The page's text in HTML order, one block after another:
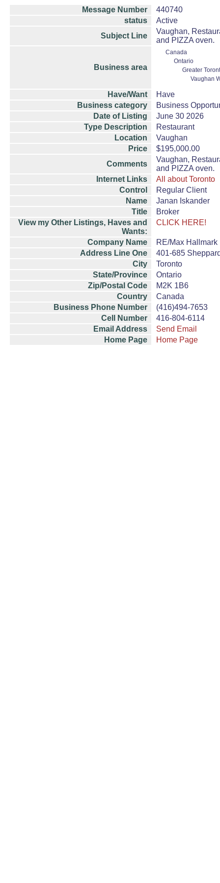
Message Number
440740
status
Active
Subject Line
Vaughan,
and PIZZA oven.
Business area
Canada
Ontario
Greater
Vaughan
Have/Want
Have
Business category
Business
Date of Listing
June 30 2026
Type Description
Restaurant
Location
Vaughan
Price
$195,000.00
Comments
Vaughan,
and PIZZA oven.
Internet Links
All about Toronto
Control
Regular Client
Name
Janan Iskander
Title
Broker
View my Other Listings, Haves and
Wants:
CLICK HERE!
Company Name
RE/Max
Address Line One
401-685
City
Toronto
State/Province
Ontario
Zip/Postal Code
M2K 1B6
Country
Canada
Business Phone Number
(416)494-7653
Cell Number
416-804-6114
Email Address
Send Email
Home Page
Home Page